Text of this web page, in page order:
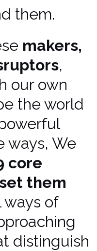
them.
makers,
,
our own
the world
ways, We
core
them
ways of
distinguish